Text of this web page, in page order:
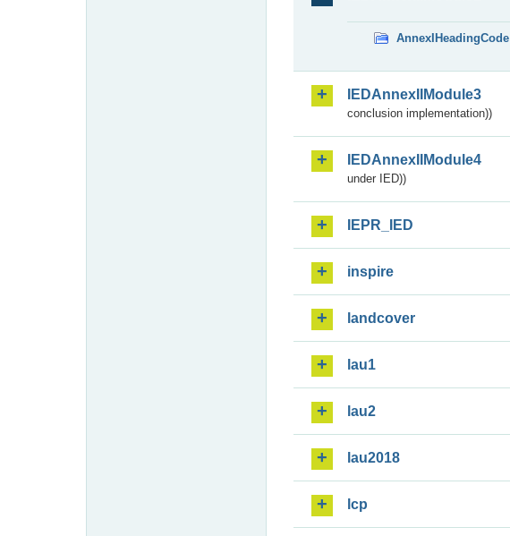
AnnexIHeadingCode
IEDAnnexIIModule3
conclusion implementation))
IEDAnnexIIModule4
under IED))
IEPR_IED
inspire
landcover
lau1
lau2
lau2018
lcp